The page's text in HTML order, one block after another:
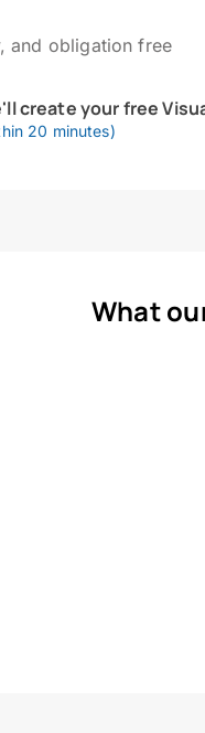
and obligation free
create your free
20 minutes)
What